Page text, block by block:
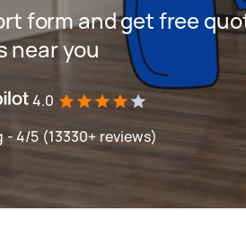
form and get free
near you
4.0
4/5 (13330+ reviews)